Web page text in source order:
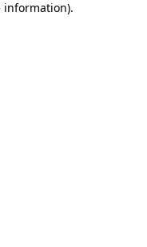
information).